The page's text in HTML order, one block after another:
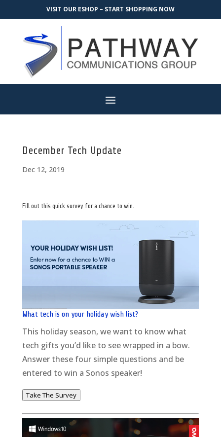
VISIT OUR ESHOP – START SHOPPING NOW
December Tech Update
Dec 12, 2019
Fill out this quick survey for a chance to win.
What tech is on your holiday wish list?
This holiday season, we want to know what
tech gifts you’d like to see wrapped in a bow.
Answer these four simple questions and be
entered to win a Sonos speaker!
Take The Survey